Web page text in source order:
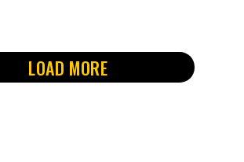
LOAD MORE